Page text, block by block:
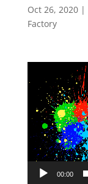
Oct 26, 2020|
Factory
Player
00:00